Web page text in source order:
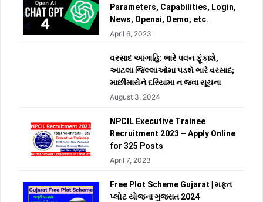
Parameters, Capabilities, Login,
News, Openai, Demo, etc.
April 6, 2023
વરસાદ આગાહિ: ભારે પવન ફૂંકાશે,
આટલા જિલ્લાઓમા પડશે ભારે વરસાદ;
માછીમારોને દરિયામા ન જવા સૂચના
August 3, 2024
NPCIL Executive Trainee
Recruitment 2023 – Apply Online
for 325 Posts
April 7, 2023
Free Plot Scheme Gujarat | મફત
પ્લોટ યોજના ગુજરાત 2024